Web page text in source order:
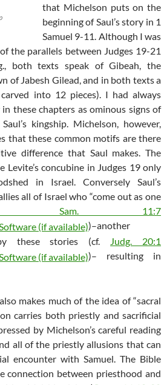
that Michelson puts on the
beginning of Saul’s story in 1
Samuel 9-11. Although I was
the parallels between Judges 19-21
both texts speak of Gibeah, the
of Jabesh Gilead, and in both texts a
into 12 pieces). I had always
these chapters as ominous signs of
kingship. Michelson, however,
that these common motifs are there
difference that Saul makes. The
concubine in Judges 19only
in Israel. Conversely Saul’s
all of Israel who “come out as one
Sam. 11:7
)–another
these stories (cf.
Judg. 20:1
)– resulting in
makes much of the idea of “sacral
carries both priestly and sacrificial
by Michelson’s careful reading
all of the priestly allusions that can
encounter with Samuel. The Bible
connection between priesthood and